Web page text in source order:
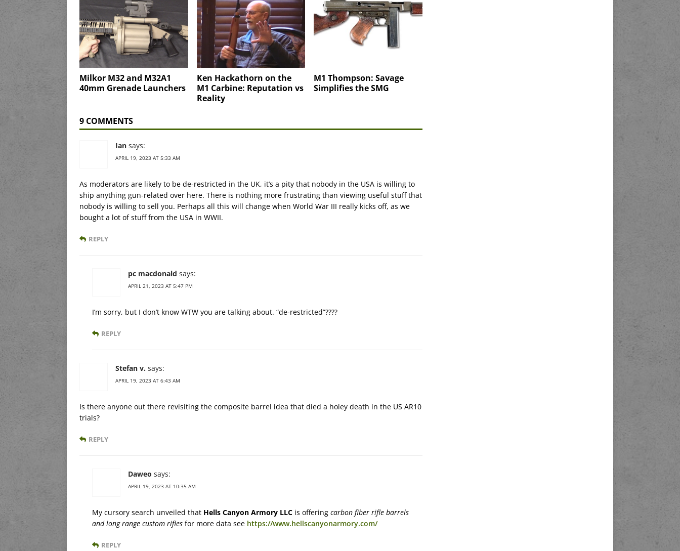
Milkor M32 and M32A1
40mm Grenade Launchers
Ken Hackathorn on the
M1 Carbine: Reputation vs
Reality
M1 Thompson: Savage
Simplifies the SMG
9 COMMENTS
Ian says:
APRIL 19, 2023 AT 5:33 AM
As moderators are likely to be de-restricted in the UK, it’s a pity that nobody in the USA is willing to
ship anything gun-related over here. There is nothing more frustrating than viewing useful stuff that
nobody is willing to sell you. Perhaps all this will change when World War III really kicks off, as we
bought a lot of stuff from the USA in WWII.
REPLY
pc macdonald says:
APRIL 21, 2023 AT 5:47 PM
I’m sorry, but I don’t know WTW you are talking about. “de-restricted”????
REPLY
Stefan v. says:
APRIL 19, 2023 AT 6:43 AM
Is there anyone out there revisiting the composite barrel idea that died a holey death in the US AR10
trials?
REPLY
Daweo says:
APRIL 19, 2023 AT 10:35 AM
My cursory search unveiled that Hells Canyon Armory LLC is offering carbon fiber rifle barrels
and long range custom rifles for more data see https://www.hellscanyonarmory.com/
REPLY